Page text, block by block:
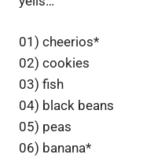
01) cheerios*
02) cookies
03) fish
04) black beans
05) peas
06) banana*